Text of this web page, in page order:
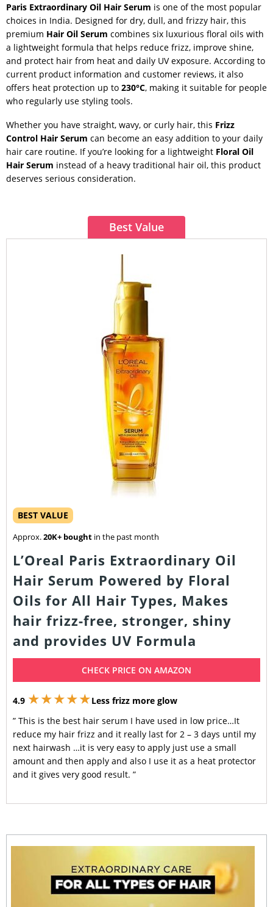
Paris Extraordinary Oil Hair Serum is one of the most popular
choices in India. Designed for dry, dull, and frizzy hair, this
premium Hair Oil Serum combines six luxurious floral oils with
a lightweight formula that helps reduce frizz, improve shine,
and protect hair from heat and daily UV exposure. According to
current product information and customer reviews, it also
offers heat protection up to 230°C, making it suitable for people
who regularly use styling tools.
Whether you have straight, wavy, or curly hair, this Frizz
Control Hair Serum can become an easy addition to your daily
hair care routine. If you’re looking for a lightweight Floral Oil
Hair Serum instead of a heavy traditional hair oil, this product
deserves serious consideration.
Best Value
BEST VALUE
Approx.20K+ bought in the past month
L’Oreal Paris Extraordinary Oil
Hair Serum Powered by Floral
Oils for All Hair Types, Makes
hair frizz-free, stronger, shiny
and provides UV Formula
CHECK PRICE ON AMAZON
4.9 ★★★★★Less frizz more glow
” This is the best hair serum I have used in low price…It
reduce my hair frizz and it really last for 2 – 3 days until my
next hairwash …it is very easy to apply just use a small
amount and then apply and also I use it as a heat protector
and it gives very good result. ”